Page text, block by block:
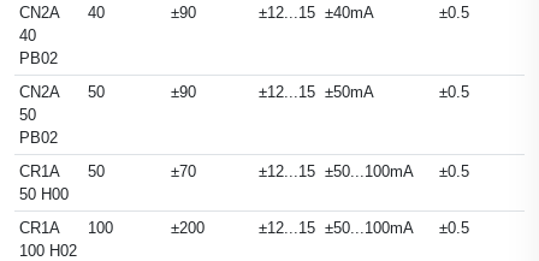
CN2A
40
PB02
40 ±90 ±12...15 ±40mA ±0.5
CN2A
50
PB02
50 ±90 ±12...15 ±50mA ±0.5
CR1A
50 H00
50 ±70 ±12...15 ±50...100mA ±0.5
CR1A
100 H02
100 ±200 ±12...15 ±50...100mA ±0.5